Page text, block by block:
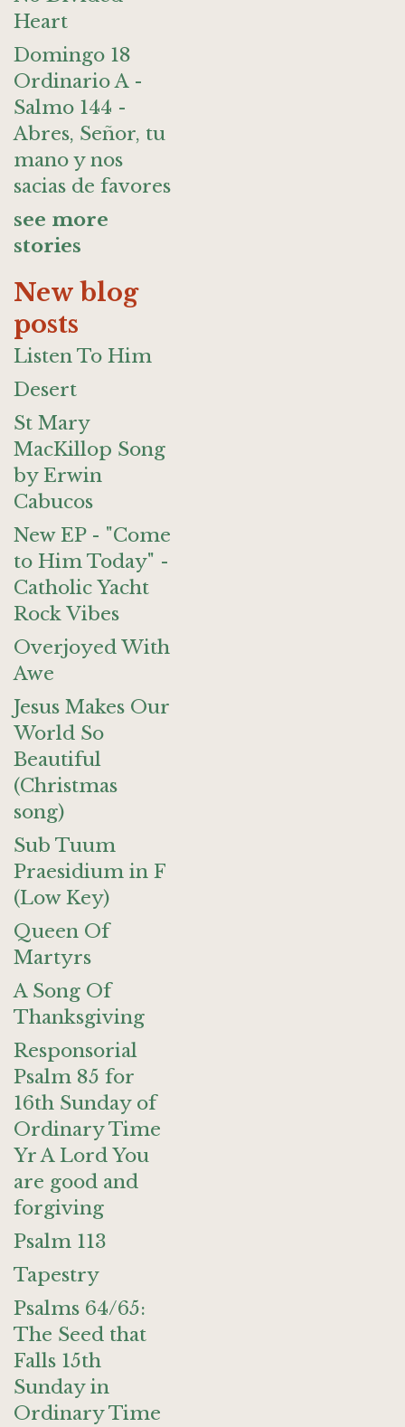
Heart
Domingo 18
Ordinario A -
Salmo 144 -
Abres, Señor, tu
mano y nos
sacias de favores
see more
stories
New blog
posts
Listen To Him
Desert
St Mary
MacKillop Song
by Erwin
Cabucos
New EP - "Come
to Him Today" -
Catholic Yacht
Rock Vibes
Overjoyed With
Awe
Jesus Makes Our
World So
Beautiful
(Christmas
song)
Sub Tuum
Praesidium in F
(Low Key)
Queen Of
Martyrs
A Song Of
Thanksgiving
Responsorial
Psalm 85 for
16th Sunday of
Ordinary Time
Yr A Lord You
are good and
forgiving
Psalm 113
Tapestry
Psalms 64/65:
The Seed that
Falls 15th
Sunday in
Ordinary Time